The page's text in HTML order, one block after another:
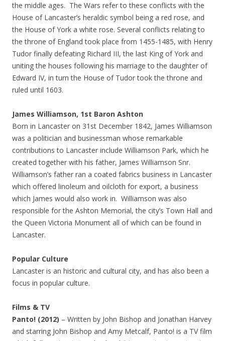
the middle ages. The Wars refer to these conflicts with the
House of Lancaster’s heraldic symbol being a red rose, and
the House of York a white rose. Several conflicts relating to
the throne of England took place from 1455-1485, with Henry
Tudor finally defeating Richard III, the last King of York and
uniting the houses following his marriage to the daughter of
Edward IV, in turn the House of Tudor took the throne and
ruled until 1603.
James Williamson, 1st Baron Ashton
Born in Lancaster on 31st December 1842, James Williamson
was a politician and businessman whose remarkable
contributions to Lancaster include Williamson Park, which he
created together with his father, James Williamson Snr.
Williamson’s father ran a coated fabrics business in Lancaster
which offered linoleum and oilcloth for export, a business
which James would also work in. Williamson was also
responsible for the Ashton Memorial, the city’s Town Hall and
the Queen Victoria Monument all of which can be found in
Lancaster.
Popular Culture
Lancaster is an historic and cultural city, and has also been a
focus in popular culture.
Films & TV
Panto! (2012) – Written by John Bishop and Jonathan Harvey
and starring John Bishop and Amy Metcalf, Panto! is a TV film